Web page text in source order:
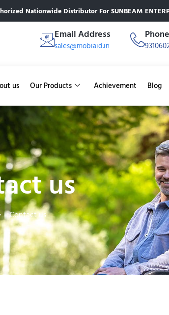
Nationwide Distributor For SUNBEAM
Email Address
sales@mobiaid.in
us Our Products Achievement Blog
us
Contact us